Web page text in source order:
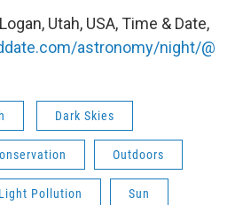
Utah, USA, Time & Date,
astronomy/night/@
Dark Skies
Outdoors
Light Pollution Sun